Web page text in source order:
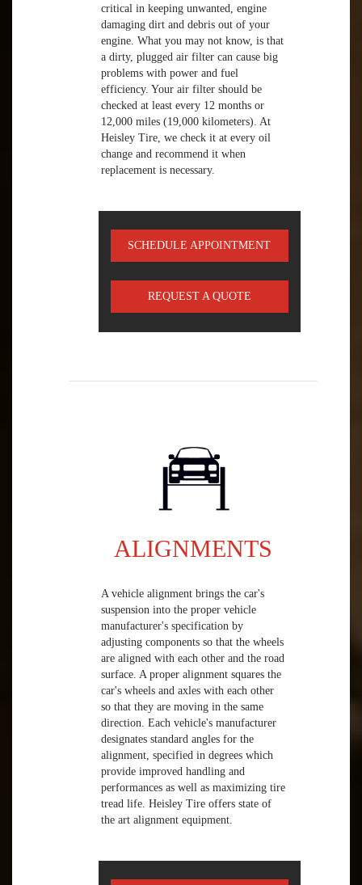
critical in keeping unwanted, engine
damaging dirt and debris out of your
engine. What you may not know, is that
a dirty, plugged air filter can cause big
problems with power and fuel
efficiency. Your air filter should be
checked at least every 12 months or
12,000 miles (19,000 kilometers). At
Heisley Tire, we check it at every oil
change and recommend it when
replacement is necessary.
SCHEDULE APPOINTMENT
REQUEST A QUOTE
ALIGNMENTS
A vehicle alignment brings the car's
suspension into the proper vehicle
manufacturer's specification by
adjusting components so that the wheels
are aligned with each other and the road
surface. A proper alignment squares the
car's wheels and axles with each other
so that they are moving in the same
direction. Each vehicle's manufacturer
designates standard angles for the
alignment, specified in degrees which
provide improved handling and
performances as well as maximizing tire
tread life. Heisley Tire offers state of
the art alignment equipment.